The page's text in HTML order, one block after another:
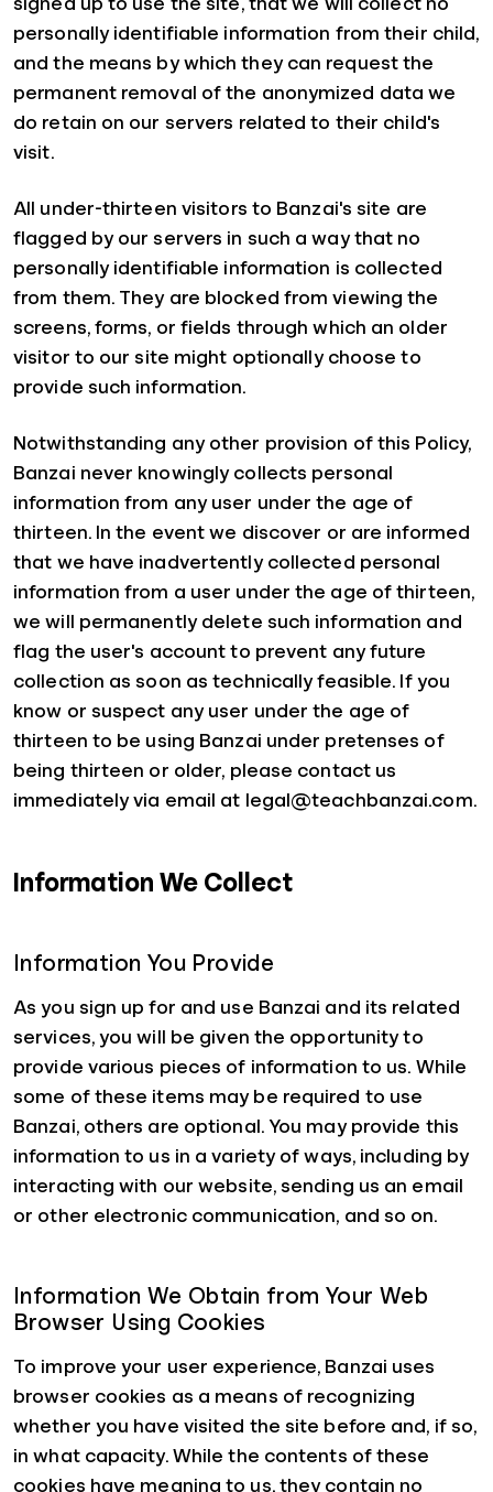
personally identifiable information from their child,
and the means by which they can request the
permanent removal of the anonymized data we
do retain on our servers related to their child's
visit.
All under-thirteen visitors to Banzai's site are
flagged by our servers in such a way that no
personally identifiable information is collected
from them. They are blocked from viewing the
screens, forms, or fields through which an older
visitor to our site might optionally choose to
provide such information.
Notwithstanding any other provision of this Policy,
Banzai never knowingly collects personal
information from any user under the age of
thirteen. In the event we discover or are informed
that we have inadvertently collected personal
information from a user under the age of thirteen,
we will permanently delete such information and
flag the user's account to prevent any future
collection as soon as technically feasible. If you
know or suspect any user under the age of
thirteen to be using Banzai under pretenses of
being thirteen or older, please contact us
immediately via email at legal@teachbanzai.com.
Information We Collect
Information You Provide
As you sign up for and use Banzai and its related
services, you will be given the opportunity to
provide various pieces of information to us. While
some of these items may be required to use
Banzai, others are optional. You may provide this
information to us in a variety of ways, including by
interacting with our website, sending us an email
or other electronic communication, and so on.
Information We Obtain from Your Web
Browser Using Cookies
To improve your user experience, Banzai uses
browser cookies as a means of recognizing
whether you have visited the site before and, if so,
in what capacity. While the contents of these
cookies have meaning to us, they contain no